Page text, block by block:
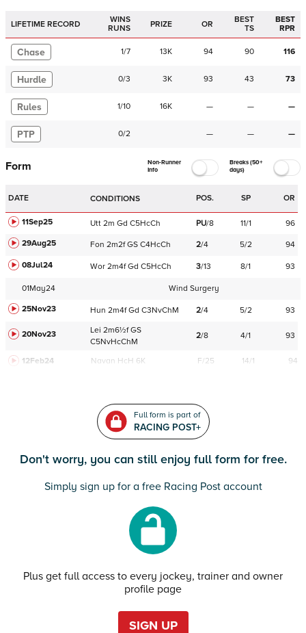
LIFETIME RECORD
WINS
RUNS
PRIZE OR
BEST
TS
BEST
RPR
Chase 1/7 13K 94 90 116
Hurdle 0/3 3K 93 43 73
Rules 1/10 16K — — —
PTP 0/2 — — —
Form
Non-Runner
Info
Breaks (50+
days)
DATE CONDITIONS POS. SP OR
11Sep25 Utt 2m Gd C5HcCh PU/8 11/1
96
29Aug25
Fon 2m2f GS C4HcCh 2/4 5/2
94
08Jul24
Wor 2m4f Gd C5HcCh 3/13 8/1 93
01May24
Wind Surgery
25Nov23
Hun 2m4f Gd C3NvChM 2/4 5/2 93
20Nov23 Lei 2m6½f GS
C5NvHcChM
2/8 4/1 93
12Feb24 Navan HcH 6K F/25 14/1 94
Full form is part of
RACING POST+
Don't worry, you can still enjoy full form for free.
Simply sign up for a free Racing Post account
Plus get full access to every jockey, trainer and owner
profile page
SIGN UP